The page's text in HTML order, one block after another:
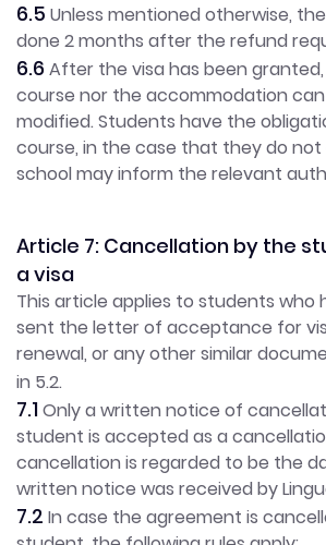
6.5 Unless mentioned otherwise,
done 2 months after the refund
6.6 After the visa has been
course nor the accommodation
modified. Students have the
course, in the case that they do
school may inform the relevant
Article 7: Cancellation by the
a visa
This article applies to students who
sent the letter of acceptance for
renewal, or any other similar
in 5.2.
7.1Only a written notice of
student is accepted as a
cancellation is regarded to be the
written notice was received by
7.2 In case the agreement is